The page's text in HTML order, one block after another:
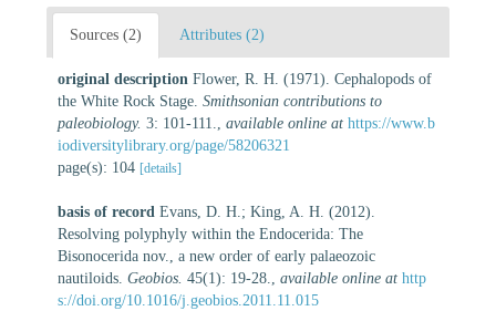
Sources (2) Attributes (2)
original description Flower, R. H. (1971). Cephalopods of
the White Rock Stage. Smithsonian contributions to
paleobiology. 3: 101-111. available online at https://www.b
iodiversitylibrary.org/page/58206321
page(s): 104 [details]
basis of record Evans, D. H.; King, A. H. (2012).
Resolving polyphyly within the Endocerida: The
Bisonocerida nov., a new order of early palaeozoic
nautiloids. Geobios. 45(1): 19-28. available online at http
s://doi.org/10.1016/j.geobios.2011.11.015